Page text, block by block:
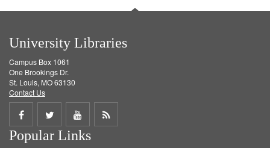
University Libraries
Campus Box 1061
One Brookings Dr.
St. Louis, MO 63130
Contact Us
Share
on
Share
on
Share
on
Get
Popular Links